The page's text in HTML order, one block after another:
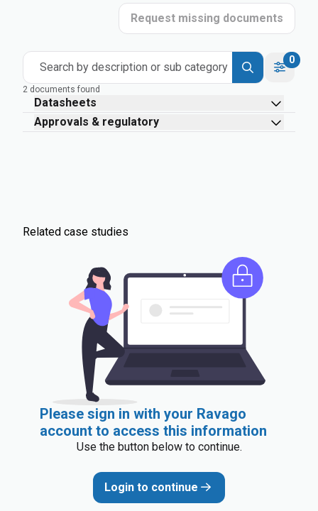
Request missing documents
Search by description or sub category
0
2 documents found
Datasheets
Approvals & regulatory
Related case studies
Please sign in with your Ravago
account to access this information
Use the button below to continue.
Login to continue